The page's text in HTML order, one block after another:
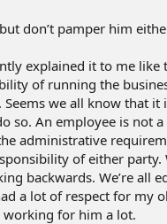
don’t pamper him
explained it to me
of running the
we all know that
so. An employee is not
administrative
of either
backwards. We’re all
a lot of respect for my
for him a lot.